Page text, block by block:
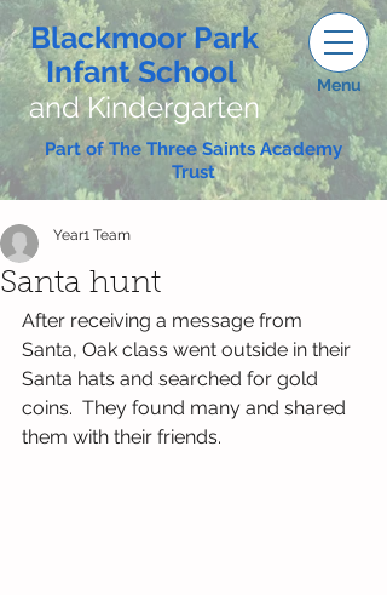
Blackmoor Park
Infant School
and Kindergarten
Menu
Part of The Three Saints Academy
Trust
Santa hunt
Year1 Team
After receiving a message from
Santa, Oak class went outside in their
Santa hats and searched for gold
coins.  They found many and shared
them with their friends.